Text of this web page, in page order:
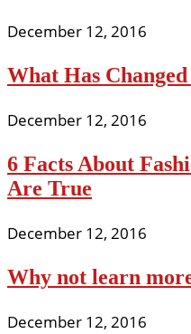
December 12, 2016
What Has
December 12, 2016
6 Facts About
Are True
December 12, 2016
Why not learn
December 12, 2016